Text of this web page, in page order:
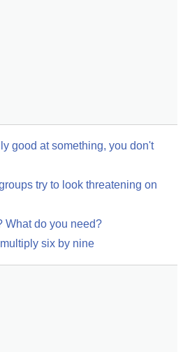
good at something, you don't
try to look threatening on
What do you need?
six by nine